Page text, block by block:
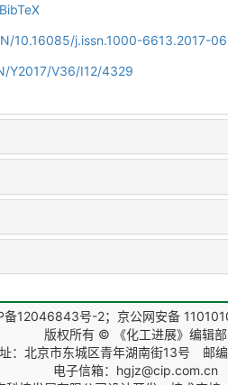
BibTeX
10.16085/j.issn.1000-6613.2017-
Y2017/V36/I12/4329
备12046843号-2；京公网安备
版权所有 © 《化工进展》编辑部
：北京市东城区青年湖南街13号 邮
电子信箱：hgjz@cip.com.cn